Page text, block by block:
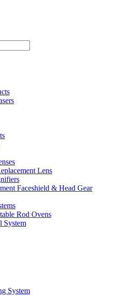
Lens
Faceshield & Head Gear
Rod Ovens
System
System